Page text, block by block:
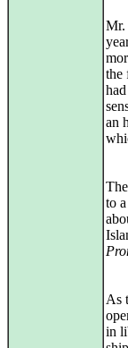
Mr.
the
an
to
As
in